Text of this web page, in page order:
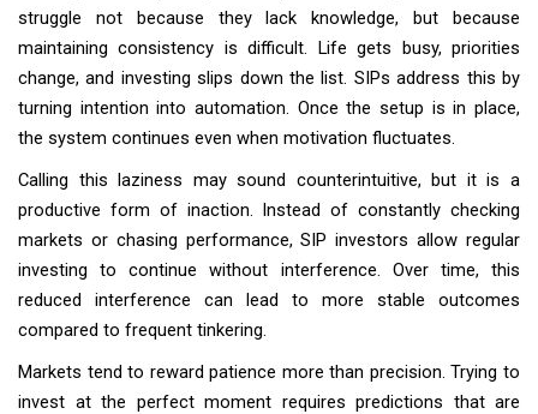
struggle not because they lack knowledge, but because
maintaining consistency is difficult. Life gets busy, priorities
change, and investing slips down the list. SIPs address this by
turning intention into automation. Once the setup is in place,
the system continues even when motivation fluctuates.
Calling this laziness may sound counterintuitive, but it is a
productive form of inaction. Instead of constantly checking
markets or chasing performance, SIP investors allow regular
investing to continue without interference. Over time, this
reduced interference can lead to more stable outcomes
compared to frequent tinkering.
Markets tend to reward patience more than precision. Trying to
invest at the perfect moment requires predictions that are